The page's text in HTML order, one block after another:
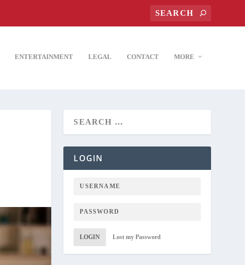
ENTERTAINMENT LEGAL CONTACT MORE
LOGIN
LOGIN Lost my Password